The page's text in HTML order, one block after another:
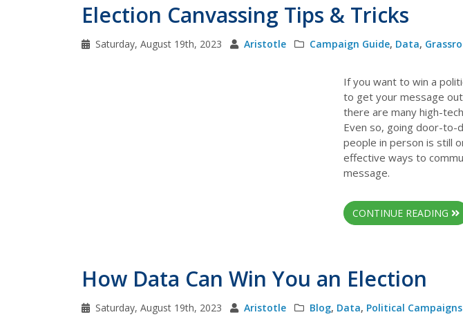
Election Canvassing Tips & Tricks
Saturday, August 19th, 2023 Aristotle Campaign Guide, Data,
If you want to win a
to get your message
there are many high-
Even so, going door-to-
people in person is still
effective ways to
message.
CONTINUE READING
How Data Can Win You an Election
Saturday, August 19th, 2023 Aristotle Blog, Data, Political Campaigns